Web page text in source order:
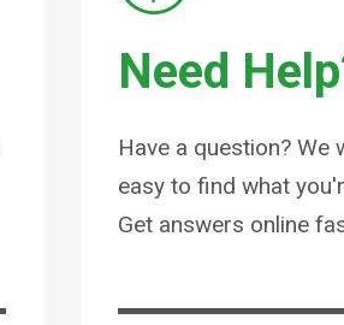
Need
Have a question? We
easy to find what
Get answers online